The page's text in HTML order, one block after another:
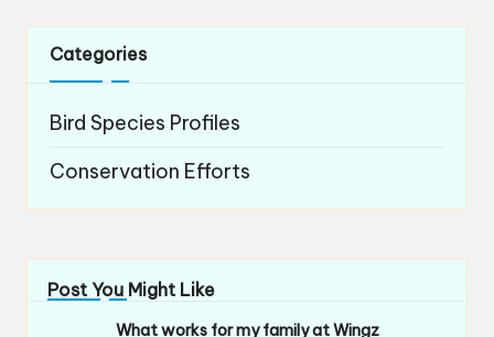
Categories
Bird Species Profiles
Conservation Efforts
Post You Might Like
What works for my family at Wingz